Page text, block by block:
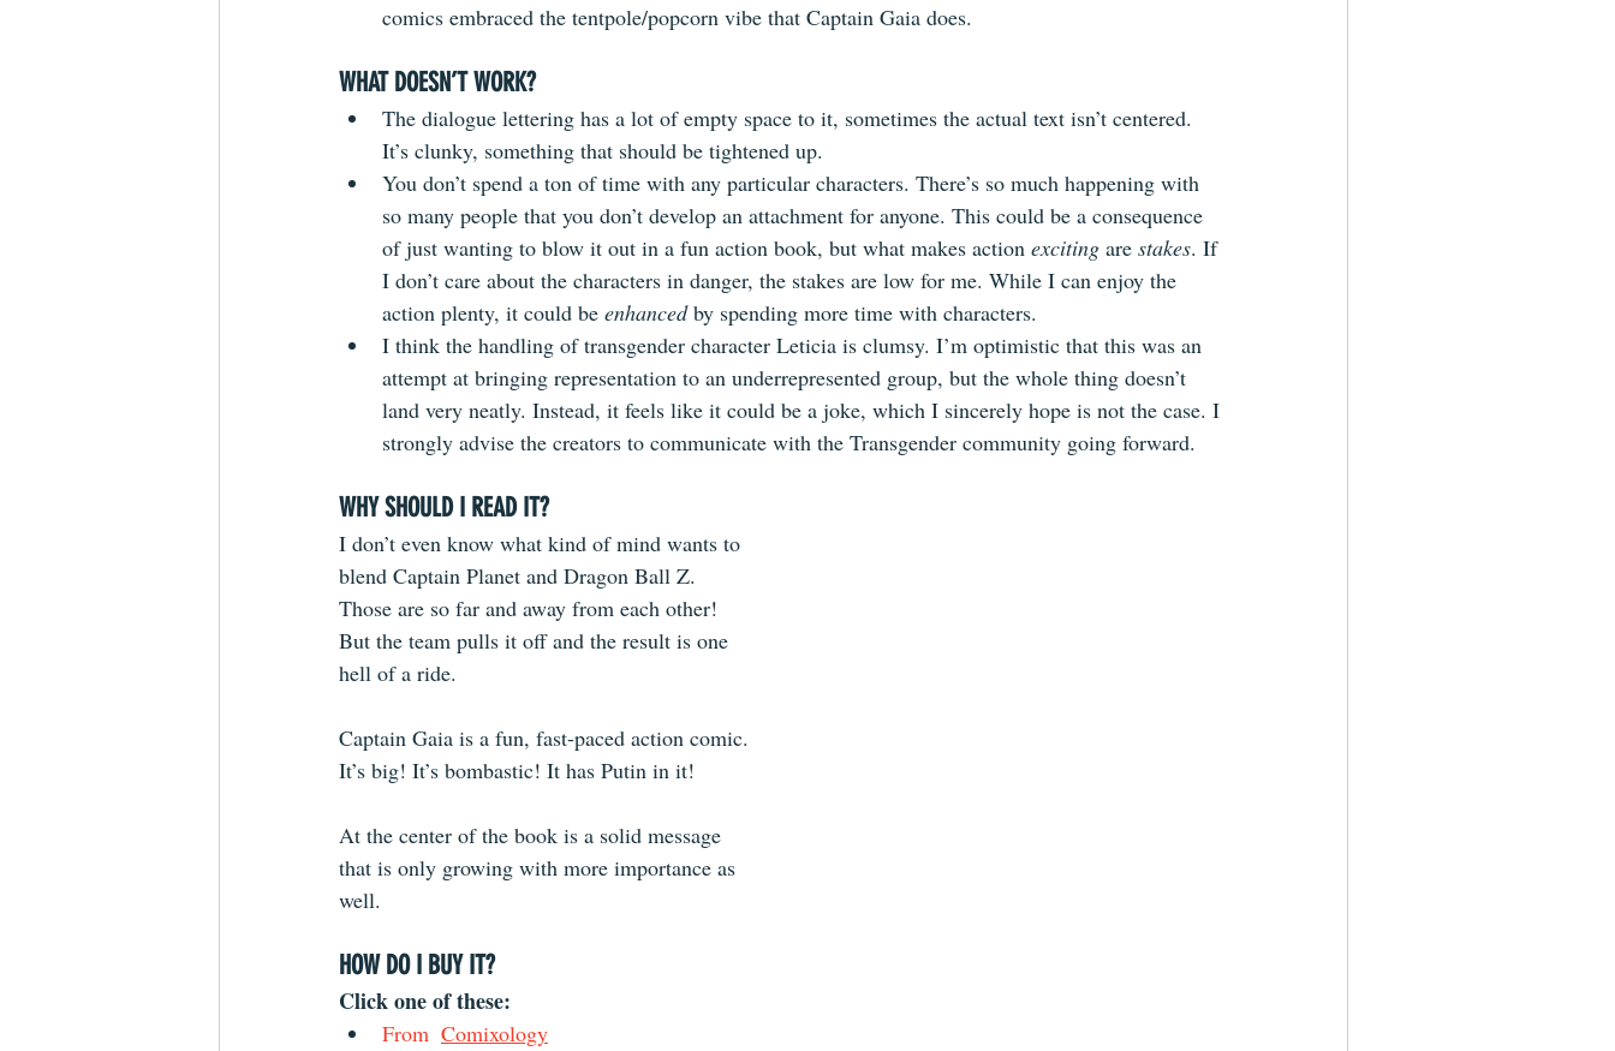
comics embraced the tentpole/popcorn vibe that Captain Gaia does.
WHAT DOESN’T WORK?
The dialogue lettering has a lot of empty space to it, sometimes the actual text isn’t centered.
It’s clunky, something that should be tightened up.
You don’t spend a ton of time with any particular characters. There’s so much happening with
so many people that you don’t develop an attachment for anyone. This could be a consequence
of just wanting to blow it out in a fun action book, but what makes action exciting are stakes. If
I don’t care about the characters in danger, the stakes are low for me. While I can enjoy the
action plenty, it could be enhanced by spending more time with characters.
I think the handling of transgender character Leticia is clumsy. I’m optimistic that this was an
attempt at bringing representation to an underrepresented group, but the whole thing doesn’t
land very neatly. Instead, it feels like it could be a joke, which I sincerely hope is not the case. I
strongly advise the creators to communicate with the Transgender community going forward.
WHY SHOULD I READ IT?
I don’t even know what kind of mind wants to
blend Captain Planet and Dragon Ball Z.
Those are so far and away from each other!
But the team pulls it off and the result is one
hell of a ride.
Captain Gaia is a fun, fast-paced action comic.
It’s big! It’s bombastic! It has Putin in it!
At the center of the book is a solid message
that is only growing with more importance as
well.
HOW DO I BUY IT?
Click one of these:
From Comixology